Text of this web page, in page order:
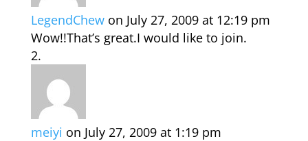
LegendChew on July 27, 2009 at 12:19 pm
Wow!!That’s great.I would like to join.
meiyi on July 27, 2009 at 1:19 pm